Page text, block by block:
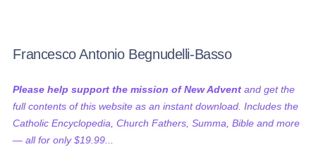
Francesco Antonio Begnudelli-Basso
Please help support the mission of New Advent and get the
full contents of this website as an instant download. Includes the
Catholic Encyclopedia, Church Fathers, Summa, Bible and more
— all for only $19.99...